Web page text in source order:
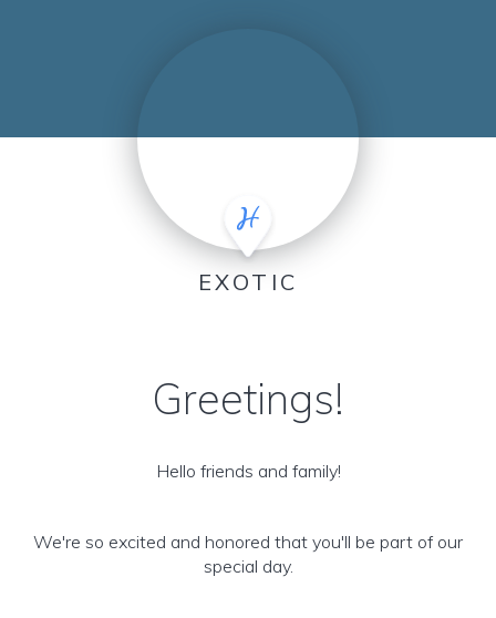
EXOTIC
Greetings!
Hello friends and family!
We're so excited and honored that you'll be part of our
special day.